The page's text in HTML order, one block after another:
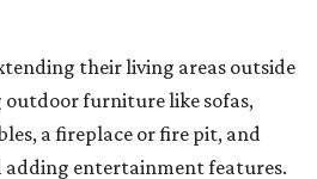
their living areas outside
furniture like sofas,
a fireplace or fire pit, and
entertainment features.